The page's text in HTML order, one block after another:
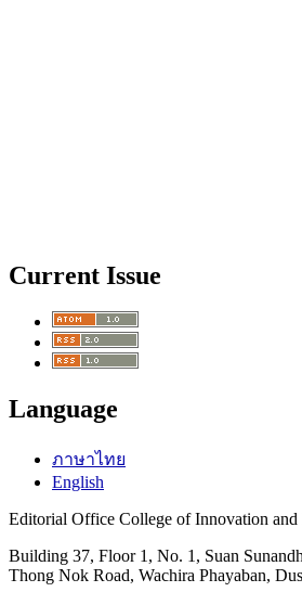
Current Issue
Language
ภาษาไทย
English
Editorial Office College of Innovation and
Building 37, Floor 1, No. 1, Suan
Thong Nok Road, Wachira Phayaban,